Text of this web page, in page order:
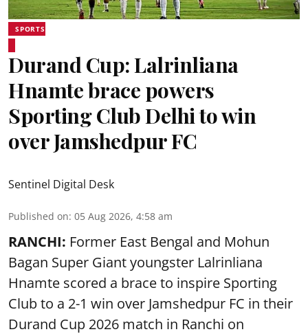
SPORTS
Durand Cup: Lalrinliana
Hnamte brace powers
Sporting Club Delhi to win
over Jamshedpur FC
Sentinel Digital Desk
Published on: 05 Aug 2026, 4:58 am
RANCHI: Former East Bengal and Mohun
Bagan Super Giant youngster Lalrinliana
Hnamte scored a brace to inspire Sporting
Club to a 2-1 win over Jamshedpur FC in their
Durand Cup 2026 match in Ranchi on